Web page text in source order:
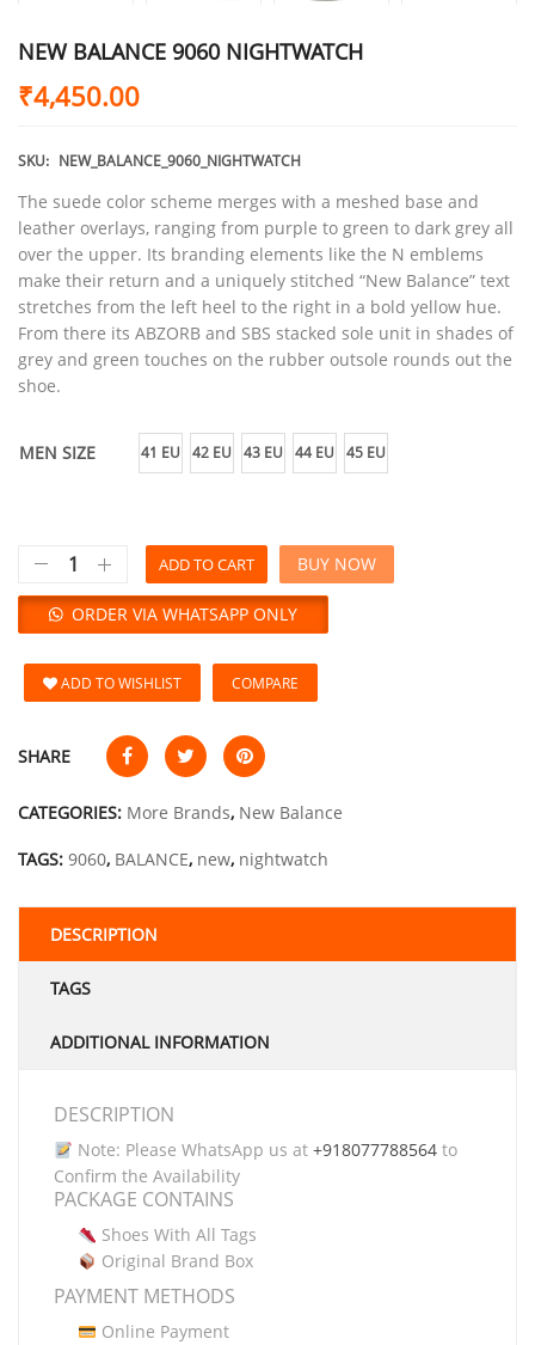
NEW BALANCE 9060 NIGHTWATCH
₹4,450.00
SKU: NEW_BALANCE_9060_NIGHTWATCH
The suede color scheme merges with a meshed base and
leather overlays, ranging from purple to green to dark grey all
over the upper. Its branding elements like the N emblems
make their return and a uniquely stitched “New Balance” text
stretches from the left heel to the right in a bold yellow hue.
From there its ABZORB and SBS stacked sole unit in shades of
grey and green touches on the rubber outsole rounds out the
shoe.
MEN SIZE 41 EU 42 EU 43 EU 44 EU 45 EU
ADD TO CART
ORDER VIA WHATSAPP ONLY
BUY NOW
ADD TO WISHLIST COMPARE
SHARE
CATEGORIES: More Brands, New Balance
TAGS: 9060, BALANCE, new, nightwatch
DESCRIPTION
TAGS
ADDITIONAL INFORMATION
DESCRIPTION
Note: Please WhatsApp us at +918077788564to
Confirm the Availability
PACKAGE CONTAINS
Shoes With All Tags
Original Brand Box
PAYMENT METHODS
Online Payment